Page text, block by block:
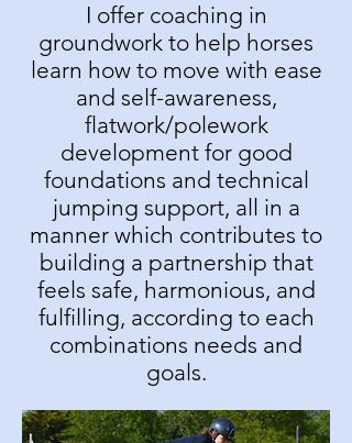
I offer coaching in
groundwork to help horses
learn how to move with ease
and self-awareness,
flatwork/polework
development for good
foundations and technical
jumping support, all in a
manner which contributes to
building a partnership that
feels safe, harmonious, and
fulfilling, according to each
combinations needs and
goals.